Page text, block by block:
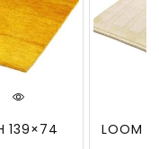
139×74 LOOM